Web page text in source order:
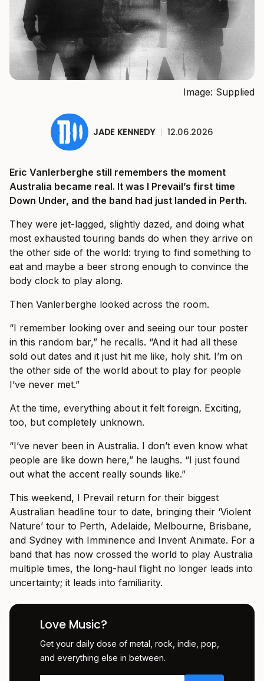
Image: Supplied
JADE KENNEDY | 12.06.2026
Eric Vanlerberghe still remembers the moment
Australia became real. It was I Prevail’s first time
Down Under, and the band had just landed in Perth.
They were jet-lagged, slightly dazed, and doing what
most exhausted touring bands do when they arrive on
the other side of the world: trying to find something to
eat and maybe a beer strong enough to convince the
body clock to play along.
Then Vanlerberghe looked across the room.
“I remember looking over and seeing our tour poster
in this random bar,” he recalls. “And it had all these
sold out dates and it just hit me like, holy shit. I’m on
the other side of the world about to play for people
I’ve never met.”
At the time, everything about it felt foreign. Exciting,
too, but completely unknown.
“I’ve never been in Australia. I don’t even know what
people are like down here,” he laughs. “I just found
out what the accent really sounds like.”
This weekend, I Prevail return for their biggest
Australian headline tour to date, bringing their ‘Violent
Nature’ tour to Perth, Adelaide, Melbourne, Brisbane,
and Sydney with Imminence and Invent Animate. For a
band that has now crossed the world to play Australia
multiple times, the long-haul flight no longer leads into
uncertainty; it leads into familiarity.
Love Music?
Get your daily dose of metal, rock, indie, pop,
and everything else in between.